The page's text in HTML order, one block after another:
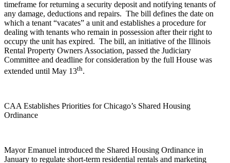
timeframe for returning a security deposit and notifying tenants of
any damage, deductions and repairs. The bill defines the date on
which a tenant “vacates” a unit and establishes a procedure for
dealing with tenants who remain in possession after their right to
occupy the unit has expired. The bill, an initiative of the Illinois
Rental Property Owners Association, passed the Judiciary
Committee and deadline for consideration by the full House was
extended until May 13th.
CAA Establishes Priorities for Chicago’s Shared Housing
Ordinance
Mayor Emanuel introduced the Shared Housing Ordinance in
January to regulate short-term residential rentals and marketing